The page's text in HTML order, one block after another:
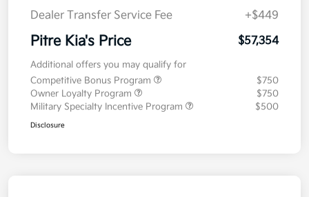
Dealer Transfer Service Fee
+$449
Pitre Kia's Price $57,354
Additional offers you may qualify for
Competitive Bonus Program
$750
Owner Loyalty Program
$750
Military Specialty Incentive Program
$500
Disclosure